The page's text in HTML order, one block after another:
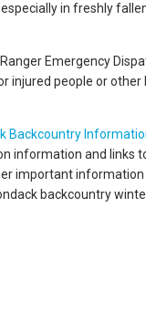
in freshly
Emergency
injured people or other
Backcountry
information and links
important
backcountry